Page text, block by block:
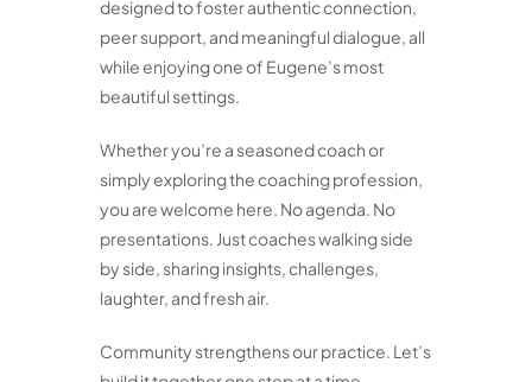
designed to foster authentic connection,
peer support, and meaningful dialogue, all
while enjoying one of Eugene’s most
beautiful settings.
Whether you’re a seasoned coach or
simply exploring the coaching profession,
you are welcome here. No agenda. No
presentations. Just coaches walking side
by side, sharing insights, challenges,
laughter, and fresh air.
Community strengthens our practice. Let’s